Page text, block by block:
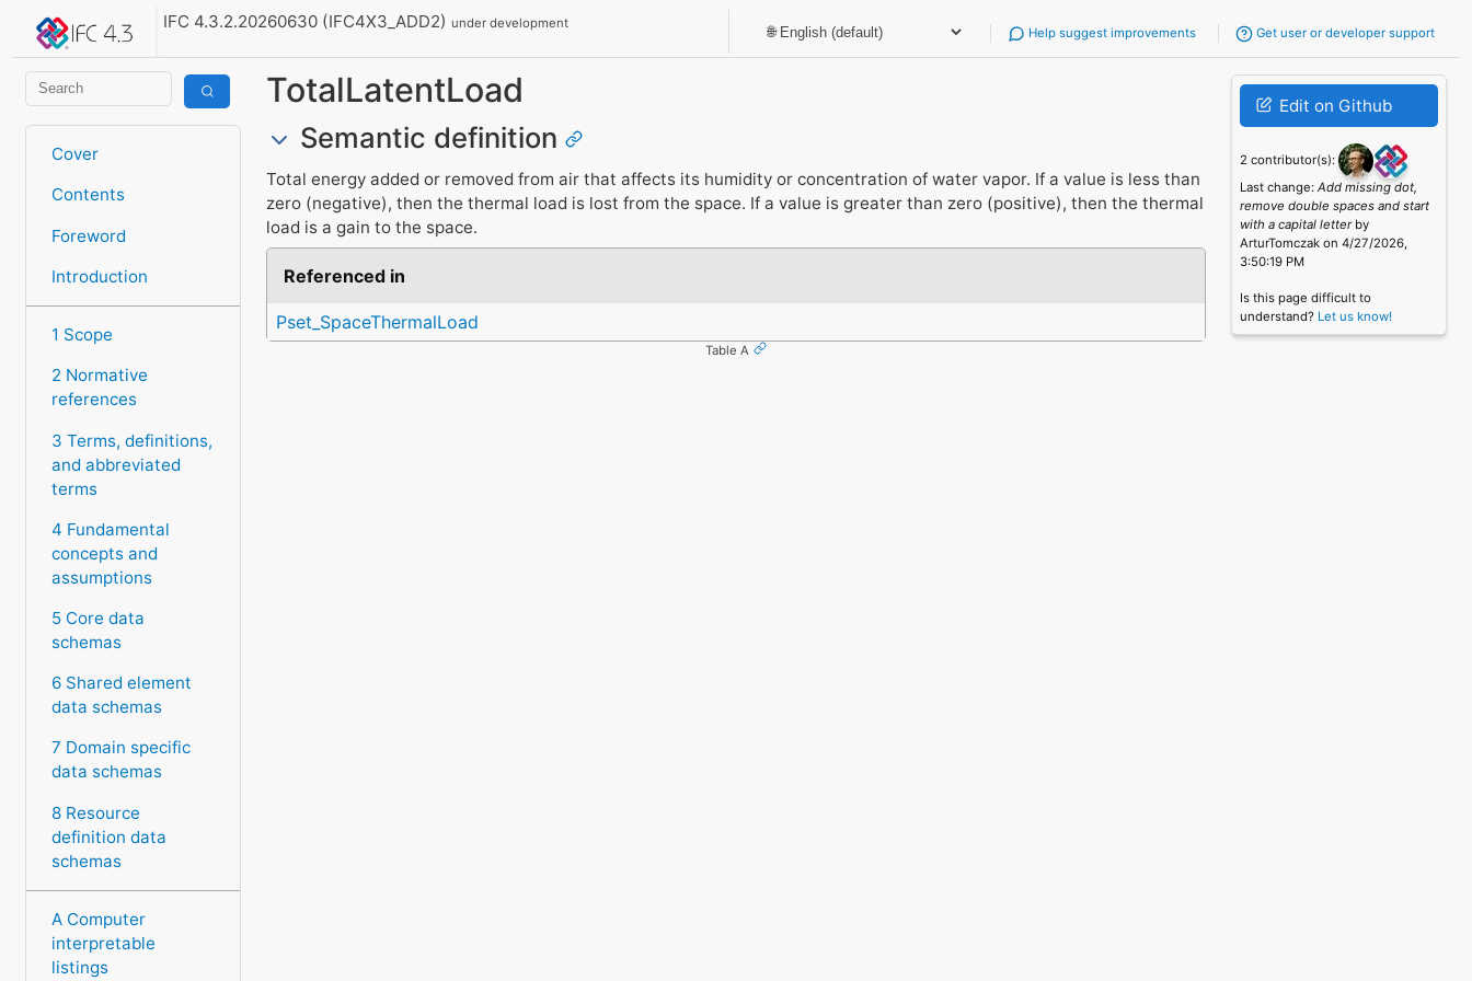
IFC 4.3.2.20260630 (IFC4X3_ADD2)under development
Help suggest improvements Get user or developer support
Cover
Contents
Foreword
Introduction
1 Scope
2 Normative
references
3 Terms, definitions,
and abbreviated
terms
4 Fundamental
concepts and
assumptions
5 Core data
schemas
6 Shared element
data schemas
7 Domain specific
data schemas
8 Resource
definition data
schemas
A Computer
interpretable
listings
TotalLatentLoad
Semantic definition
Total energy added or removed from air that affects its humidity or concentration of water vapor. If a value is less than
zero (negative), then the thermal load is lost from the space. If a value is greater than zero (positive), then the thermal
load is a gain to the space.
Referenced in
Pset_SpaceThermalLoad
Table A
Edit on Github
2 contributor(s):
Last change:Add missing dot,
remove double spaces and start
with a capital letterby
ArturTomczak on 4/27/2026,
3:50:19 PM
Is this page difficult to
understand? Let us know!